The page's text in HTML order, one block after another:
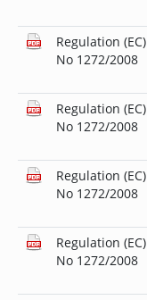
Regulation (EC)
No 1272/2008
Regulation (EC)
No 1272/2008
Regulation (EC)
No 1272/2008
Regulation (EC)
No 1272/2008